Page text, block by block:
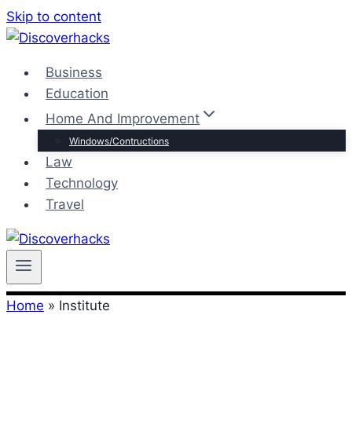
Skip to content
Business
Education
Home And Improvement
Windows/Contructions
Law
Technology
Travel
Home » Institute